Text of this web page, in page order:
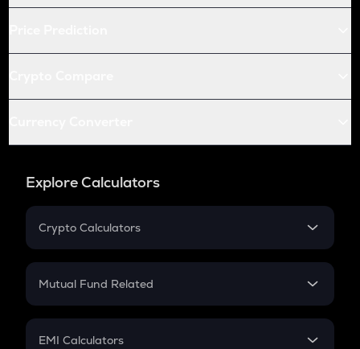
Explore Calculators
Crypto Calculators
Crypto SIP Calculator
Crypto Futures
Mutual Fund Related
Mutual Fund
EMI Calculators